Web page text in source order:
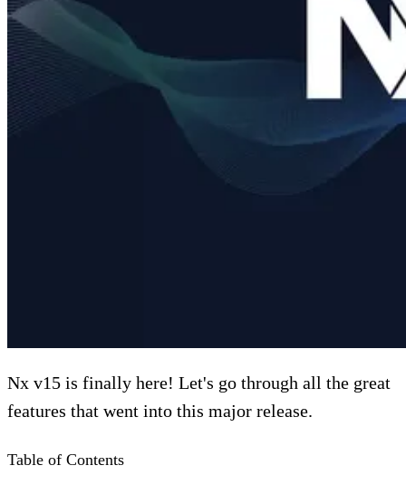
Nx v15 is finally here! Let's go through all the great
features that went into this major release.
Table of Contents